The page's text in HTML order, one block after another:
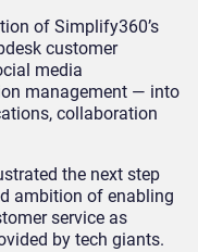
of Simplify360’s
customer
media
management — into
collaboration
the next step
ambition of enabling
service as
by tech giants.